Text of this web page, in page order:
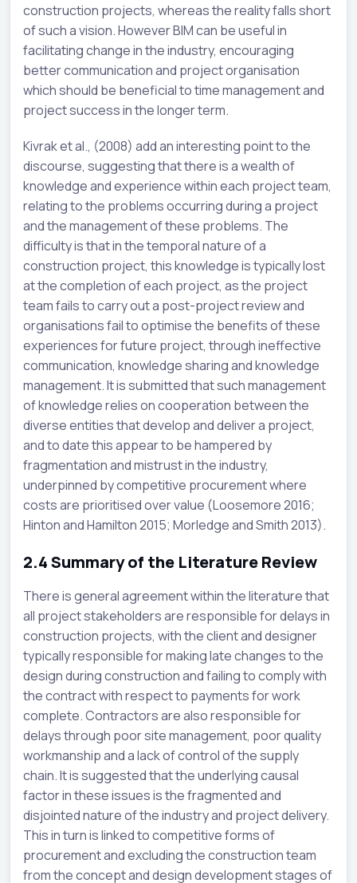
construction projects, whereas the reality falls short
of such a vision. However BIM can be useful in
facilitating change in the industry, encouraging
better communication and project organisation
which should be beneficial to time management and
project success in the longer term.
Kivrak et al., (2008) add an interesting point to the
discourse, suggesting that there is a wealth of
knowledge and experience within each project team,
relating to the problems occurring during a project
and the management of these problems. The
difficulty is that in the temporal nature of a
construction project, this knowledge is typically lost
at the completion of each project, as the project
team fails to carry out a post-project review and
organisations fail to optimise the benefits of these
experiences for future project, through ineffective
communication, knowledge sharing and knowledge
management. It is submitted that such management
of knowledge relies on cooperation between the
diverse entities that develop and deliver a project,
and to date this appear to be hampered by
fragmentation and mistrust in the industry,
underpinned by competitive procurement where
costs are prioritised over value (Loosemore 2016;
Hinton and Hamilton 2015; Morledge and Smith 2013).
2.4Summary of the Literature Review
There is general agreement within the literature that
all project stakeholders are responsible for delays in
construction projects, with the client and designer
typically responsible for making late changes to the
design during construction and failing to comply with
the contract with respect to payments for work
complete. Contractors are also responsible for
delays through poor site management, poor quality
workmanship and a lack of control of the supply
chain. It is suggested that the underlying causal
factor in these issues is the fragmented and
disjointed nature of the industry and project delivery.
This in turn is linked to competitive forms of
procurement and excluding the construction team
from the concept and design development stages of